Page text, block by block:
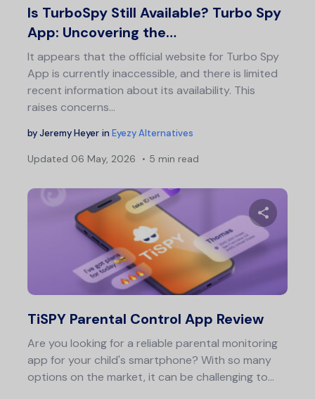
Is TurboSpy Still Available? Turbo Spy
App: Uncovering the…
It appears that the official website for Turbo Spy
App is currently inaccessible, and there is limited
recent information about its availability. This
raises concerns…
byJeremy Heyer in Eyezy Alternatives
Updated 06 May, 2026 5 min read
TiSPY Parental Control App Review
Are you looking for a reliable parental monitoring
app for your child's smartphone? With so many
options on the market, it can be challenging to…